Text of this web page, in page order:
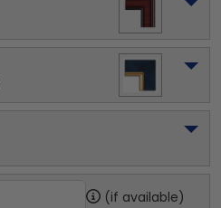
(if available)